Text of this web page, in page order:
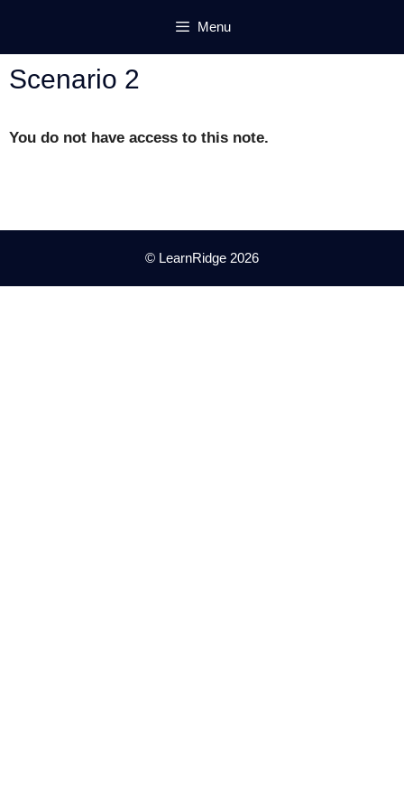
content
Menu
Scenario 2
You do not have access to this note.
© LearnRidge 2026